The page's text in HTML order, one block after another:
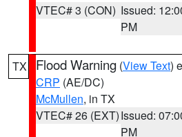
VTEC# 3 (CON) Issued:
PM
TX Flood Warning (View Text)
CRP (AE/DC)
McMullen, in TX
VTEC# 26 (EXT)Issued:
PM